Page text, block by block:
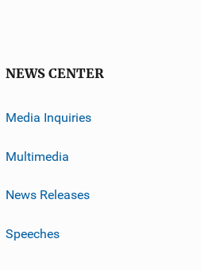
NEWS CENTER
Media Inquiries
Multimedia
News Releases
Speeches